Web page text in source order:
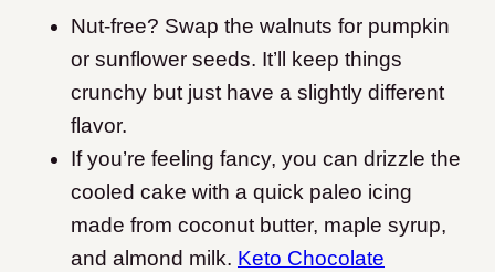
Nut-free? Swap the walnuts for pumpkin
or sunflower seeds. It’ll keep things
crunchy but just have a slightly different
flavor.
If you’re feeling fancy, you can drizzle the
cooled cake with a quick paleo icing
made from coconut butter, maple syrup,
and almond milk. Keto Chocolate